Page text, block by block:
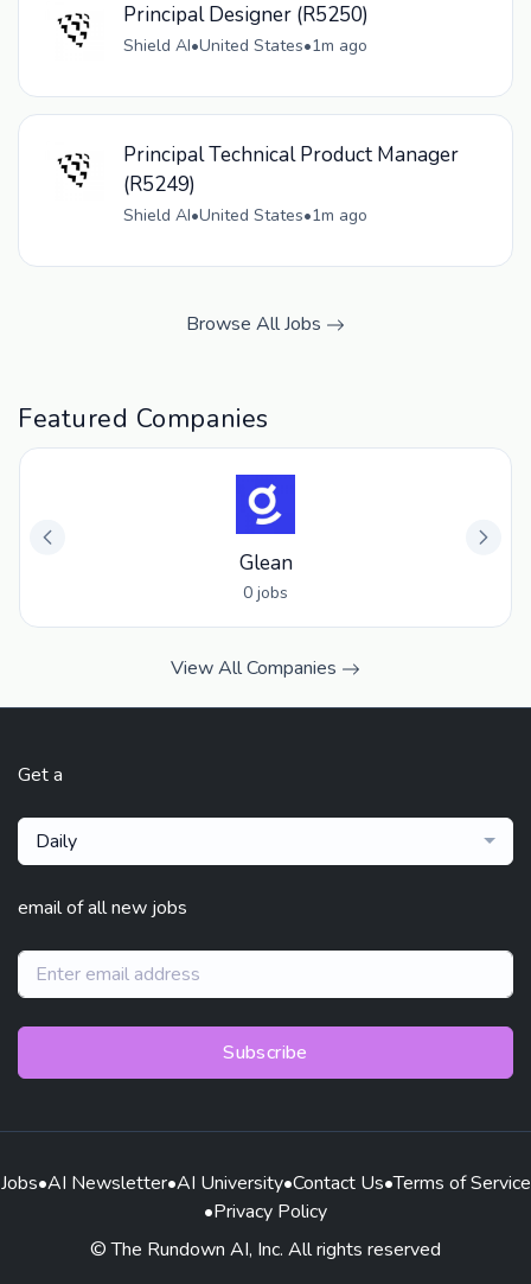
Principal Designer (R5250)
Shield AI•United States•1m ago
Principal Technical Product Manager
(R5249)
Shield AI•United States•1m ago
Browse All Jobs
Featured Companies
Glean
0 jobs
View All Companies
Get a
Daily
email of all new jobs
Subscribe
Jobs•AI Newsletter•AI University•Contact Us•Terms of Service
•Privacy Policy
© The Rundown AI, Inc. All rights reserved